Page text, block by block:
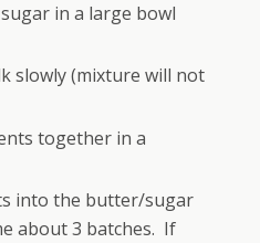
in a large bowl
slowly (mixture will not
together in a
into the butter/sugar
about 3 batches. If